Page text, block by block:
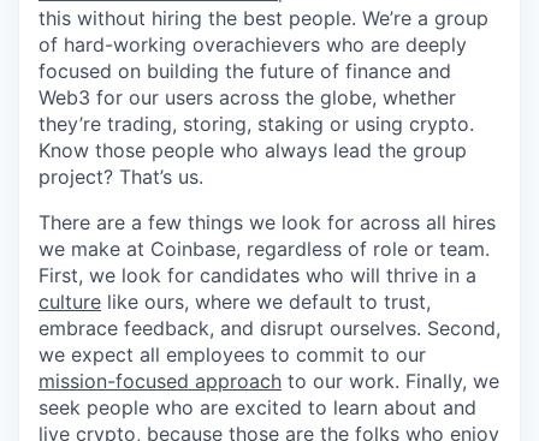
this without hiring the best people. We’re a group
of hard-working overachievers who are deeply
focused on building the future of finance and
Web3 for our users across the globe, whether
they’re trading, storing, staking or using crypto.
Know those people who always lead the group
project? That’s us.
There are a few things we look for across all hires
we make at Coinbase, regardless of role or team.
First, we look for candidates who will thrive in a
culture like ours, where we default to trust,
embrace feedback, and disrupt ourselves. Second,
we expect all employees to commit to our
mission-focused approach to our work. Finally, we
seek people who are excited to learn about and
live crypto, because those are the folks who enjoy